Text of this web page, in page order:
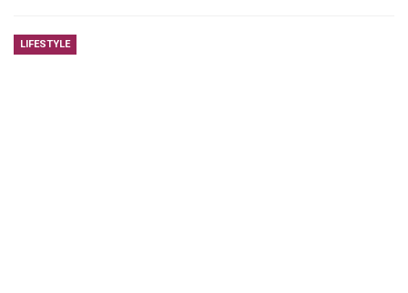
LIFESTYLE